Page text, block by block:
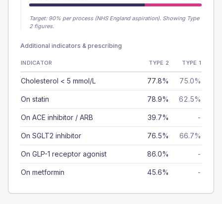
Target: 90% per process (NHS England aspiration). Showing Type
2 figures.
Additional indicators & prescribing
INDICATOR TYPE 2 TYPE 1
Cholesterol < 5 mmol/L 77.8% 75.0%
On statin 78.9% 62.5%
On ACE inhibitor / ARB 39.7% -
On SGLT2 inhibitor 76.5% 66.7%
On GLP-1 receptor agonist 86.0% -
On metformin 45.6% -